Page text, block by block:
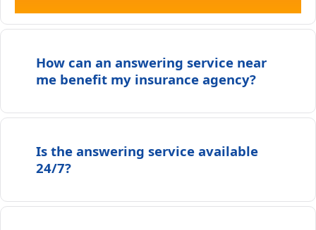
How can an answering service near
me benefit my insurance agency?
Is the answering service available
24/7?